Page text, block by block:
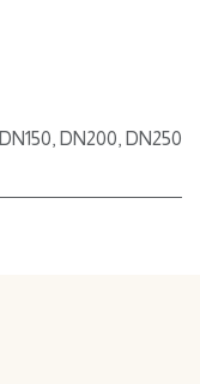
DN150 DN200 DN250